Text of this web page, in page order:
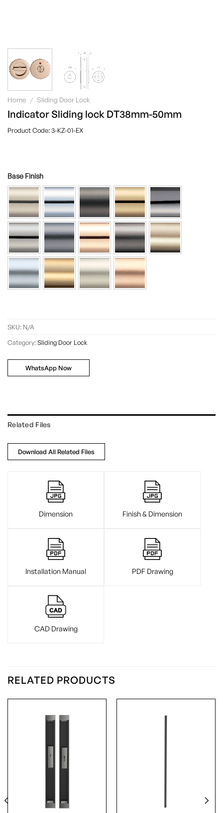
Home / Sliding Door Lock
3-KZ-01-EX
Indicator Sliding lock DT38mm-50mm
Base Finish
SKU: N/A
Category:Sliding Door Lock
WhatsApp Now
Related Files
Download All Related Files
Dimension Finish & Dimension
Installation Manual PDF Drawing
CAD Drawing
RELATED PRODUCTS